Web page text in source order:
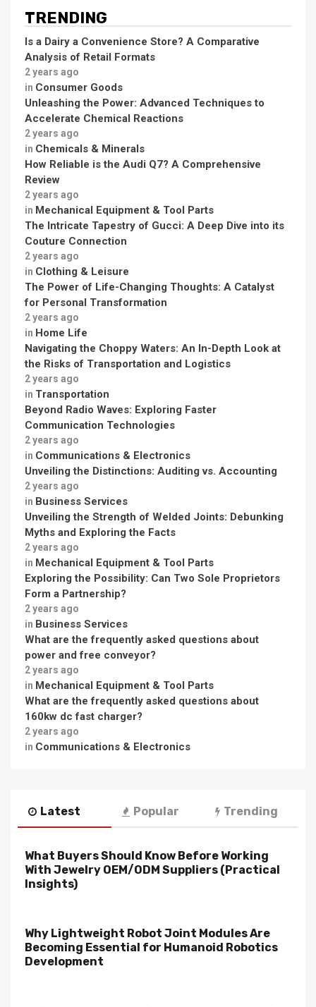
TRENDING
Is a Dairy a Convenience Store? A Comparative
Analysis of Retail Formats
2 years ago
in Consumer Goods
Unleashing the Power: Advanced Techniques to
Accelerate Chemical Reactions
2 years ago
in Chemicals & Minerals
How Reliable is the Audi Q7? A Comprehensive
Review
2 years ago
in Mechanical Equipment & Tool Parts
The Intricate Tapestry of Gucci: A Deep Dive into its
Couture Connection
2 years ago
in Clothing & Leisure
The Power of Life-Changing Thoughts: A Catalyst
for Personal Transformation
2 years ago
in Home Life
Navigating the Choppy Waters: An In-Depth Look at
the Risks of Transportation and Logistics
2 years ago
in Transportation
Beyond Radio Waves: Exploring Faster
Communication Technologies
2 years ago
in Communications & Electronics
Unveiling the Distinctions: Auditing vs. Accounting
2 years ago
in Business Services
Unveiling the Strength of Welded Joints: Debunking
Myths and Exploring the Facts
2 years ago
in Mechanical Equipment & Tool Parts
Exploring the Possibility: Can Two Sole Proprietors
Form a Partnership?
2 years ago
in Business Services
What are the frequently asked questions about
power and free conveyor?
2 years ago
in Mechanical Equipment & Tool Parts
What are the frequently asked questions about
160kw dc fast charger?
2 years ago
in Communications & Electronics
Latest Popular Trending
What Buyers Should Know Before Working
With Jewelry OEM/ODM Suppliers (Practical
Insights)
Why Lightweight Robot Joint Modules Are
Becoming Essential for Humanoid Robotics
Development